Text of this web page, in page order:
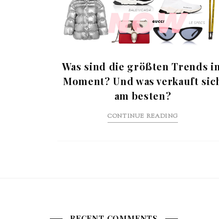
Was sind die größten Trends
Moment? Und was verkauft
am besten?
CONTINUE READING